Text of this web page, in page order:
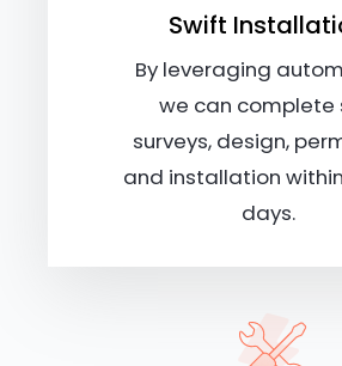
Swift
By leveraging
we can complete
surveys, design,
and installation
days.